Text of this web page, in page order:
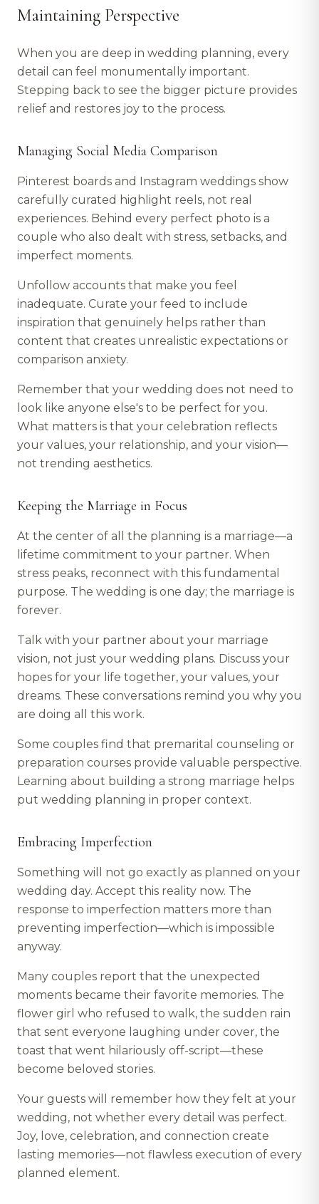
Maintaining Perspective
When you are deep in wedding planning, every
detail can feel monumentally important.
Stepping back to see the bigger picture provides
relief and restores joy to the process.
Managing Social Media Comparison
Pinterest boards and Instagram weddings show
carefully curated highlight reels, not real
experiences. Behind every perfect photo is a
couple who also dealt with stress, setbacks, and
imperfect moments.
Unfollow accounts that make you feel
inadequate. Curate your feed to include
inspiration that genuinely helps rather than
content that creates unrealistic expectations or
comparison anxiety.
Remember that your wedding does not need to
look like anyone else's to be perfect for you.
What matters is that your celebration reflects
your values, your relationship, and your vision—
not trending aesthetics.
Keeping the Marriage in Focus
At the center of all the planning is a marriage—a
lifetime commitment to your partner. When
stress peaks, reconnect with this fundamental
purpose. The wedding is one day; the marriage is
forever.
Talk with your partner about your marriage
vision, not just your wedding plans. Discuss your
hopes for your life together, your values, your
dreams. These conversations remind you why you
are doing all this work.
Some couples find that premarital counseling or
preparation courses provide valuable perspective.
Learning about building a strong marriage helps
put wedding planning in proper context.
Embracing Imperfection
Something will not go exactly as planned on your
wedding day. Accept this reality now. The
response to imperfection matters more than
preventing imperfection—which is impossible
anyway.
Many couples report that the unexpected
moments became their favorite memories. The
flower girl who refused to walk, the sudden rain
that sent everyone laughing under cover, the
toast that went hilariously off-script—these
become beloved stories.
Your guests will remember how they felt at your
wedding, not whether every detail was perfect.
Joy, love, celebration, and connection create
lasting memories—not flawless execution of every
planned element.